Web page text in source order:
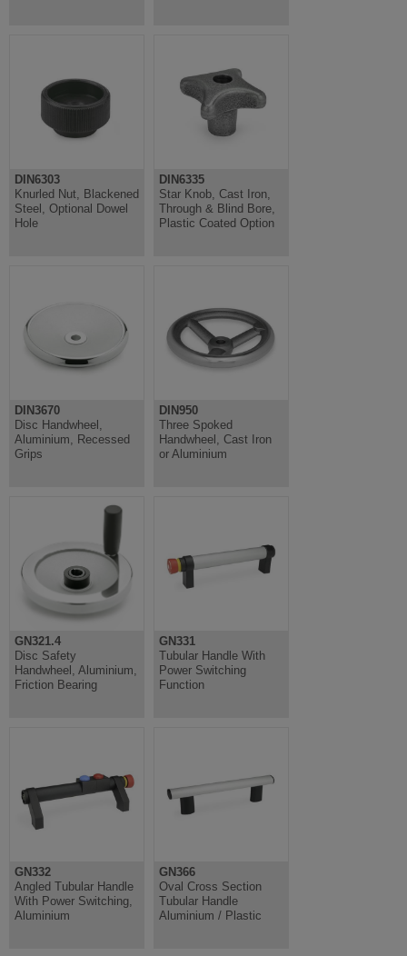
DIN6303
Knurled Nut, Blackened
Steel, Optional Dowel
Hole
DIN6335
Star Knob, Cast Iron,
Through & Blind Bore,
Plastic Coated Option
DIN3670
Disc Handwheel,
Aluminium, Recessed
Grips
DIN950
Three Spoked
Handwheel, Cast Iron
or Aluminium
GN321.4
Disc Safety
Handwheel, Aluminium,
Friction Bearing
GN331
Tubular Handle With
Power Switching
Function
GN332
Angled Tubular Handle
With Power Switching,
Aluminium
GN366
Oval Cross Section
Tubular Handle
Aluminium / Plastic